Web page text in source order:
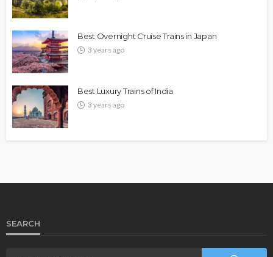
Best Overnight Cruise Trains in Japan
3 years ago
Best Luxury Trains of India
3 years ago
SEARCH